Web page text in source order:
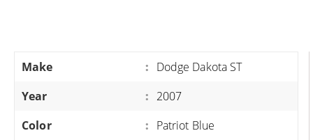
Make : Dodge Dakota ST
Year
: 2007
Color
: Patriot Blue